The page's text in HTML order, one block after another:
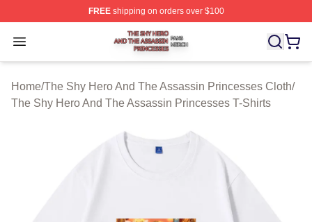
FREEshipping on orders over $100
Open menu
The Shy Hero And The Assassin Princesses Shop ⚡️
Home/The Shy Hero And The Assassin Princesses Cloth/
The Shy Hero And The Assassin Princesses T-Shirts